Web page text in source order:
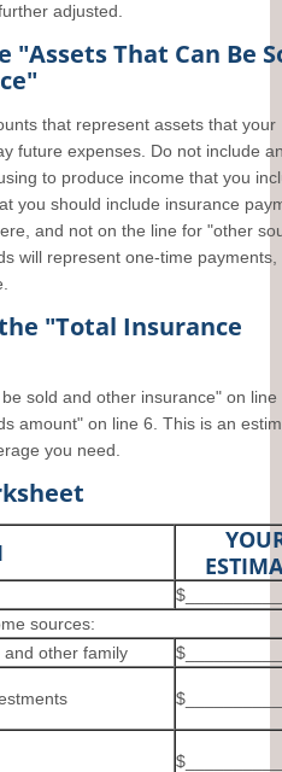
adjusted.
"Assets That Can Be
that represent assets that your
future expenses. Do not include
to produce income that you
you should include insurance
and not on the line for "other
will represent one-time payments,
"Total Insurance
sold and other insurance" on line
amount" on line 6. This is an
you need.
sources:
other family